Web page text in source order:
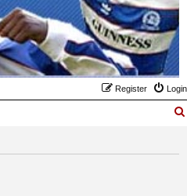
Login
Register